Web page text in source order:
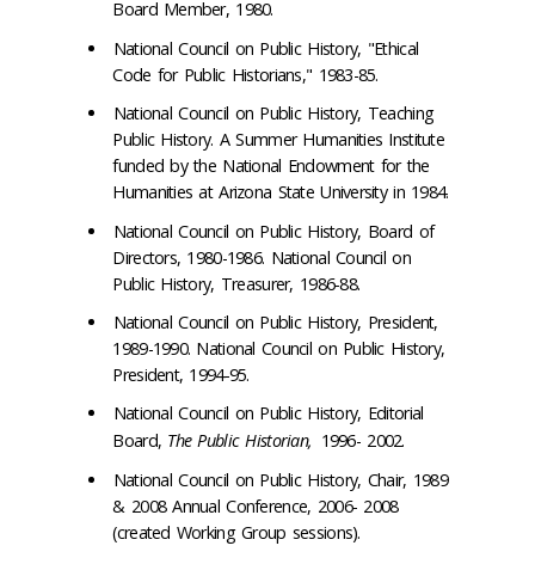
Board Member, 1980.
National Council on Public History, "Ethical
Code for Public Historians," 1983-85.
National Council on Public History, Teaching
Public History. A Summer Humanities Institute
funded by the National Endowment for the
Humanities at Arizona State University in 1984.
National Council on Public History, Board of
Directors, 1980-1986. National Council on
Public History, Treasurer, 1986-88.
National Council on Public History, President,
1989-1990. National Council on Public History,
President, 1994-95.
National Council on Public History, Editorial
Board, The Public Historian, 1996- 2002.
National Council on Public History, Chair, 1989
& 2008 Annual Conference, 2006- 2008
(created Working Group sessions).